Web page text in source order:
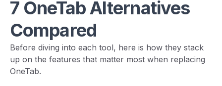
7 OneTab Alternatives
Compared
Before diving into each tool, here is how they stack
up on the features that matter most when replacing
OneTab.